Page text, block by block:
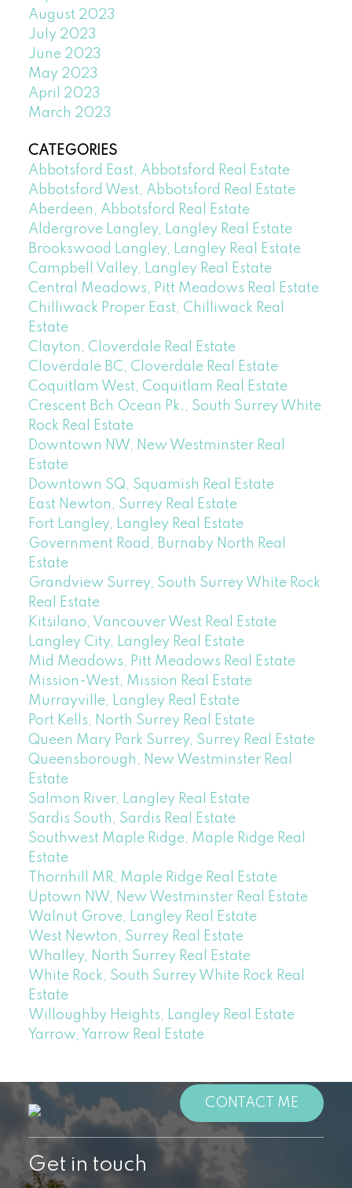
August 2023
July 2023
June 2023
May 2023
April 2023
March 2023
CATEGORIES
Abbotsford East, Abbotsford Real Estate
Abbotsford West, Abbotsford Real Estate
Aberdeen, Abbotsford Real Estate
Aldergrove Langley, Langley Real Estate
Brookswood Langley, Langley Real Estate
Campbell Valley, Langley Real Estate
Central Meadows, Pitt Meadows Real Estate
Chilliwack Proper East, Chilliwack Real
Estate
Clayton, Cloverdale Real Estate
Cloverdale BC, Cloverdale Real Estate
Coquitlam West, Coquitlam Real Estate
Crescent Bch Ocean Pk., South Surrey White
Rock Real Estate
Downtown NW, New Westminster Real
Estate
Downtown SQ, Squamish Real Estate
East Newton, Surrey Real Estate
Fort Langley, Langley Real Estate
Government Road, Burnaby North Real
Estate
Grandview Surrey, South Surrey White Rock
Real Estate
Kitsilano, Vancouver West Real Estate
Langley City, Langley Real Estate
Mid Meadows, Pitt Meadows Real Estate
Mission-West, Mission Real Estate
Murrayville, Langley Real Estate
Port Kells, North Surrey Real Estate
Queen Mary Park Surrey, Surrey Real Estate
Queensborough, New Westminster Real
Estate
Salmon River, Langley Real Estate
Sardis South, Sardis Real Estate
Southwest Maple Ridge, Maple Ridge Real
Estate
Thornhill MR, Maple Ridge Real Estate
Uptown NW, New Westminster Real Estate
Walnut Grove, Langley Real Estate
West Newton, Surrey Real Estate
Whalley, North Surrey Real Estate
White Rock, South Surrey White Rock Real
Estate
Willoughby Heights, Langley Real Estate
Yarrow, Yarrow Real Estate
CONTACT ME
Get in touch